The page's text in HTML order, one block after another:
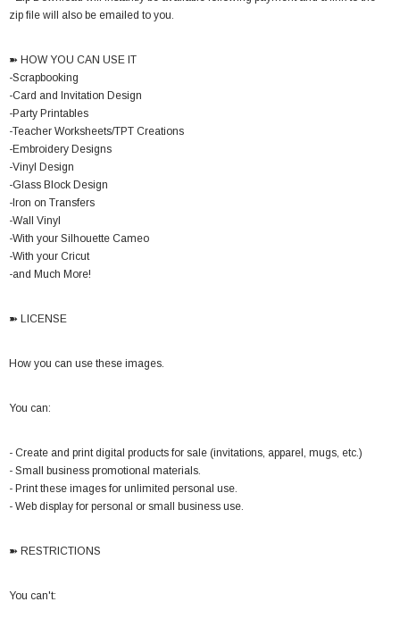
zip file will also be emailed to you.
➽ HOW YOU CAN USE IT
-Scrapbooking
-Card and Invitation Design
-Party Printables
-Teacher Worksheets/TPT Creations
-Embroidery Designs
-Vinyl Design
-Glass Block Design
-Iron on Transfers
-Wall Vinyl
-With your Silhouette Cameo
-With your Cricut
-and Much More!
➽ LICENSE
How you can use these images.
You can:
- Create and print digital products for sale (invitations, apparel, mugs, etc.)
- Small business promotional materials.
- Print these images for unlimited personal use.
- Web display for personal or small business use.
➽ RESTRICTIONS
You can't: